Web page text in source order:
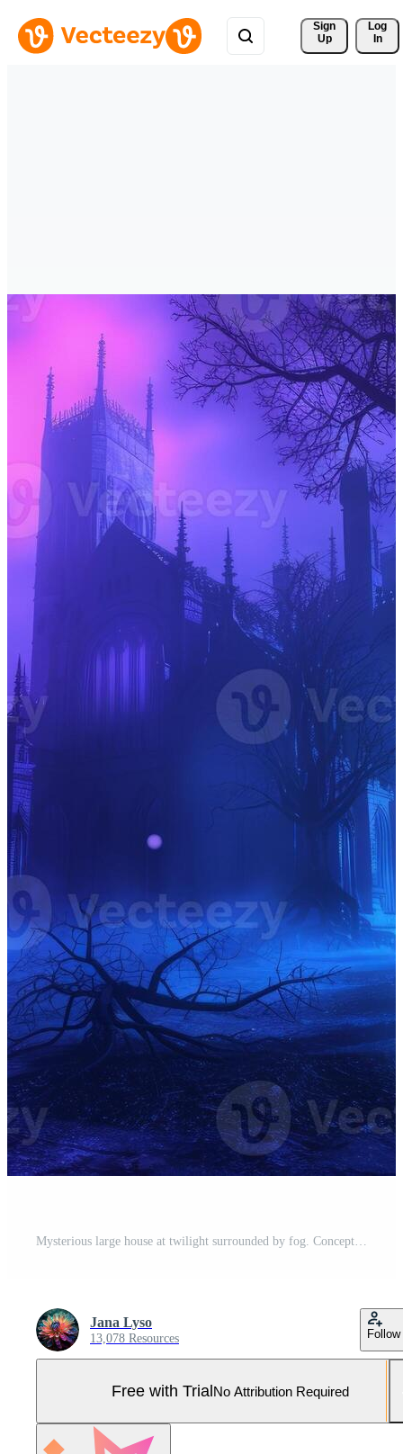
Sign
Up
Log
In
Mysterious large house at twilight surrounded by fog. Concept of haunted mansion, spooky atmosphere, eerie twilight, mysterious architecture, Halloween Pro Photo
Jana Lyso
13,078 Resources Follow
Free with TrialNo Attribution Required